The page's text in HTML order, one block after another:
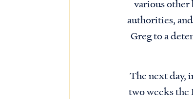
various other
authorities,
Greg to a
The next day,
two weeks the